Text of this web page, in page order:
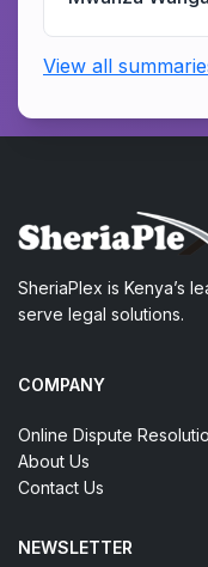
View all
SheriaPlex is Kenya’s
serve legal solutions.
COMPANY
Online Dispute
About Us
Contact Us
NEWSLETTER